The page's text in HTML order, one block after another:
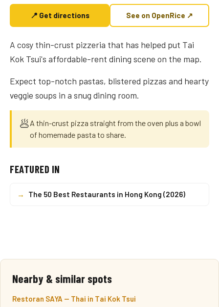
📍 Get directions See on OpenRice ↗
A cosy thin-crust pizzeria that has helped put Tai
Kok Tsui's affordable-rent dining scene on the map.
Expect top-notch pastas, blistered pizzas and hearty
veggie soups in a snug dining room.
🥟A thin-crust pizza straight from the oven plus a bowl
of homemade pasta to share.
FEATURED IN
→ The 50 Best Restaurants in Hong Kong (2026)
Nearby & similar spots
Restoran SAYA — Thai in Tai Kok Tsui